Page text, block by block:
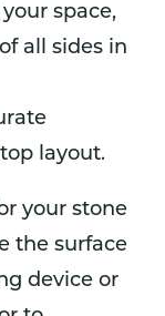
space,
all sides in
layout.
your stone
the surface
device or